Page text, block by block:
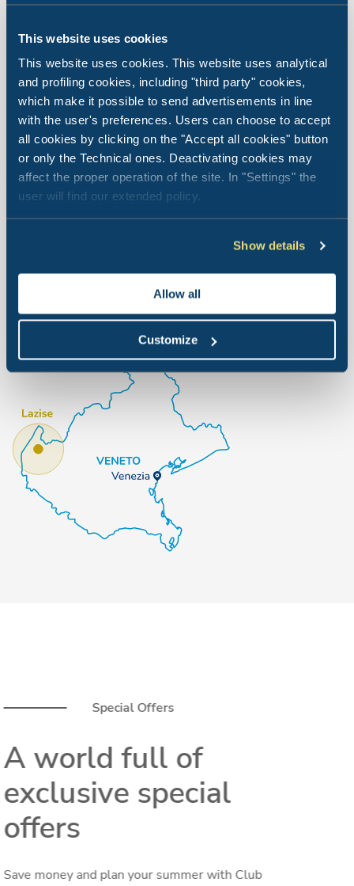
This website uses cookies
This website uses cookies. This website uses analytical
and profiling cookies, including "third party" cookies,
which make it possible to send advertisements in line
with the user's preferences. Users can choose to accept
all cookies by clicking on the "Accept all cookies" button
or only the Technical ones. Deactivating cookies may
affect the proper operation of the site. In "Settings" the
user will find our extended policy.
Show details
Allow all
Customize
Le Palme LaziseFamily
Collection
The Village is located in Pacengo di Lazise, Veneto, about
5 km from Peschiera del Garda, 18 km from Sirmione, 28
Special Offers
A world full of
exclusive special
offers
Save money and plan your summer with Club